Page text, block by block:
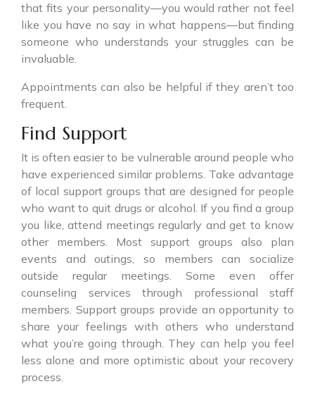
that fits your personality—you would rather not feel
like you have no say in what happens—but finding
someone who understands your struggles can be
invaluable.
Appointments can also be helpful if they aren’t too
frequent.
Find Support
It is often easier to be vulnerable around people who
have experienced similar problems. Take advantage
of local support groups that are designed for people
who want to quit drugs or alcohol. If you find a group
you like, attend meetings regularly and get to know
other members. Most support groups also plan
events and outings, so members can socialize
outside regular meetings. Some even offer
counseling services through professional staff
members. Support groups provide an opportunity to
share your feelings with others who understand
what you’re going through. They can help you feel
less alone and more optimistic about your recovery
process.